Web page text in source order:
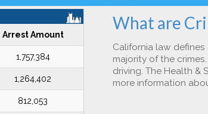
Arrest Amount
1,757,384
1,264,402
812,053
What are
California law
majority of the
driving. The Health &
more information